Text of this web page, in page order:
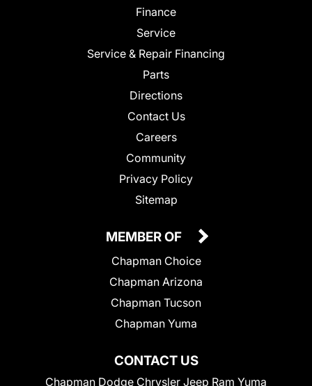
Finance
Service
Service & Repair Financing
Parts
Directions
Contact Us
Careers
Community
Privacy Policy
Sitemap
CONTACT US
Chapman Dodge Chrysler Jeep Ram Yuma
MEMBER OF
Chapman Choice
Chapman Arizona
Chapman Tucson
Chapman Yuma